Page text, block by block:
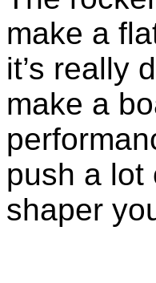
make a
it’s really
make a
push a lot
shaper